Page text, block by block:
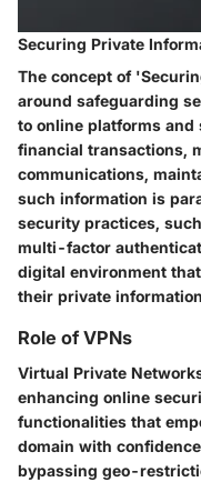
Securing Private
The concept of
around safeguarding
to online platforms
financial transactions,
communications,
such information is
security practices,
multi-factor
digital environment
their private
Role of VPNs
Virtual Private
enhancing online
functionalities that
domain with
bypassing geo-